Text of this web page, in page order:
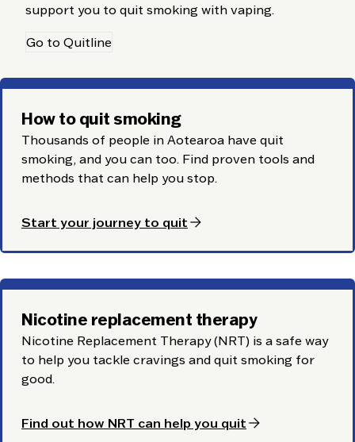
support you to quit smoking with vaping.
Go to Quitline
How to quit smoking
Thousands of people in Aotearoa have quit
smoking, and you can too. Find proven tools and
methods that can help you stop.
Start your journey to quit arrow_forward
Nicotine replacement therapy
Nicotine Replacement Therapy (NRT) is a safe way
to help you tackle cravings and quit smoking for
good.
Find out how NRT can help you quit arrow_forward